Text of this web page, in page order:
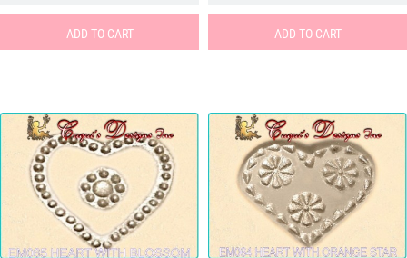
ADD TO CART ADD TO CART